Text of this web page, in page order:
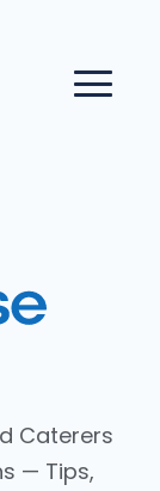
Caterers
— Tips,